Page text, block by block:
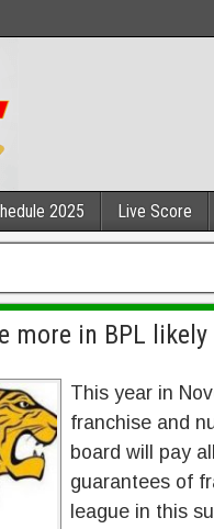
2025 Live Score
more in BPL
This year in
franchise and
board will pay
guarantees of
league in this